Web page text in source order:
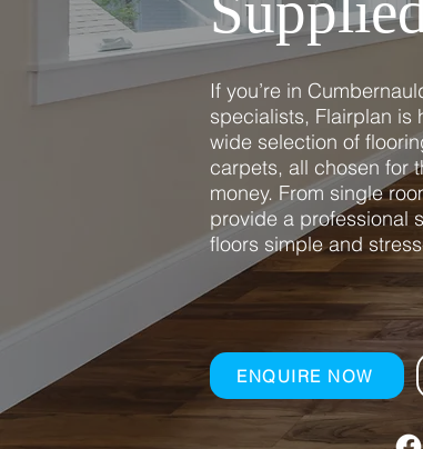
If you’re in
specialists, Flairplan is
wide selection of
carpets, all chosen for
money. From single
provide a professional
floors simple and
ENQUIRE NOW